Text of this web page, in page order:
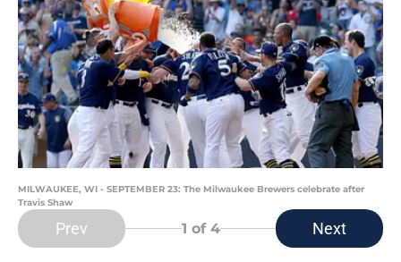
MILWAUKEE, WI - SEPTEMBER 23: The Milwaukee Brewers celebrate after
Travis Shaw
Prev 1 of 4 Next